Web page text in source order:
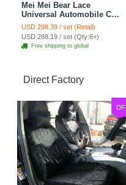
Mei Mei Bear Lace
Universal Automobile Car
Seat Cover Rose Velvet
Cushion 8pcs - Black
USD 298.39 / set (Retail)
USD 288.19 / set (Qty:6+)
Free shipping to global
Direct Factory
DF